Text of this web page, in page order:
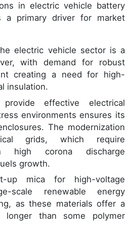
in electric vehicle battery
a primary driver for market
electric vehicle sector is a
with demand for robust
creating a need for high-
insulation.
effective electrical
environments ensures its
The modernization
grids, which require
high corona discharge
growth.
mica for high-voltage
scale renewable energy
as these materials offer a
longer than some polymer